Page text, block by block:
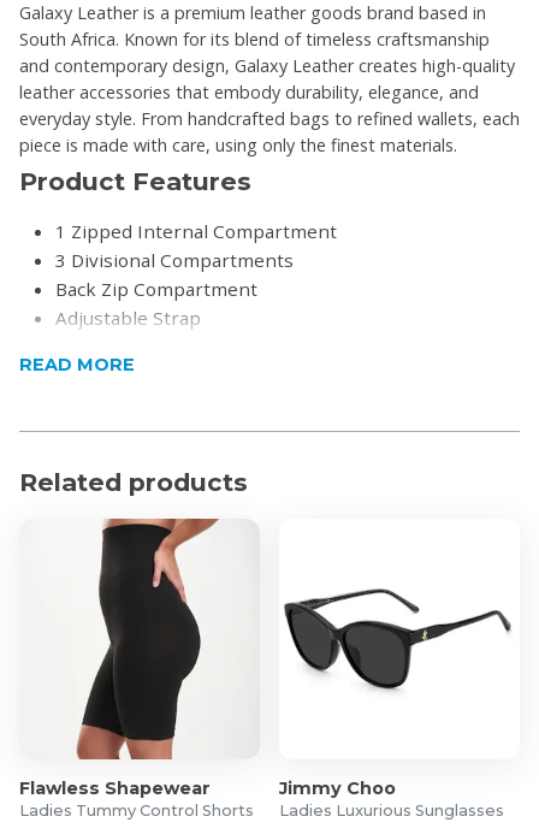
Galaxy Leather is a premium leather goods brand based in
South Africa. Known for its blend of timeless craftsmanship
and contemporary design, Galaxy Leather creates high-quality
leather accessories that embody durability, elegance, and
everyday style. From handcrafted bags to refined wallets, each
piece is made with care, using only the finest materials.
Product Features
1 Zipped Internal Compartment
3 Divisional Compartments
Back Zip Compartment
Adjustable Strap
Product Specifications
READ MORE
Related products
Flawless Shapewear
Ladies Tummy Control Shorts
Jimmy Choo
Ladies Luxurious Sunglasses